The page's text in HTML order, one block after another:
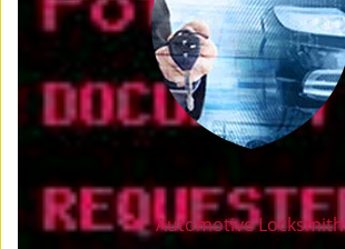
Automotive Locksmith